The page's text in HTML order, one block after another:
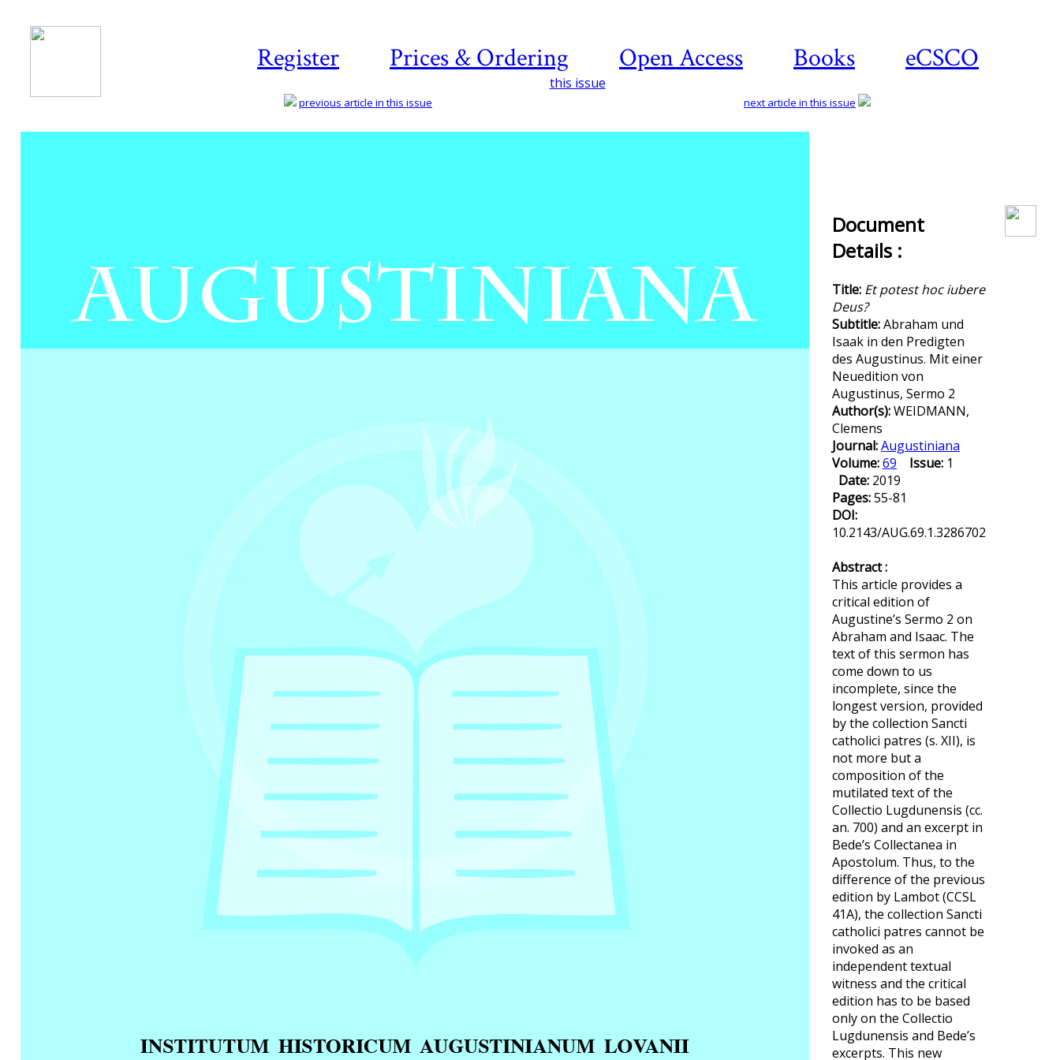
Register Prices & Ordering Open Access Books eCSCO
this issue
previous article in this issue next article in this issue
Document
Details :
Title: Et potest hoc iubere
Deus?
Subtitle:Abraham und
Isaak in den Predigten
des Augustinus. Mit einer
Neuedition von
Augustinus, Sermo 2
Author(s):WEIDMANN,
Clemens
Journal:Augustiniana
Volume:69 Issue: 1
Date: 2019
Pages:55-81
DOI:
10.2143/AUG.69.1.3286702
Abstract :
This article provides a
critical edition of
Augustine’s Sermo 2 on
Abraham and Isaac. The
text of this sermon has
come down to us
incomplete, since the
longest version, provided
by the collection Sancti
catholici patres (s. XII), is
not more but a
composition of the
mutilated text of the
Collectio Lugdunensis (cc.
an. 700) and an excerpt in
Bede’s Collectanea in
Apostolum. Thus, to the
difference of the previous
edition by Lambot (CCSL
41A), the collection Sancti
catholici patres cannot be
invoked as an
independent textual
witness and the critical
edition has to be based
only on the Collectio
Lugdunensis and Bede’s
excerpts. This new